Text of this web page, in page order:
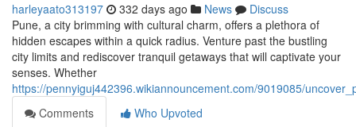
harleyaato313197 332 days ago News
Discuss
Pune, a city brimming with cultural charm, offers a plethora of
hidden escapes within a quick radius. Venture past the bustling
city limits and rediscover tranquil getaways that will captivate your
senses. Whether
https://pennyiguj442396.wikiannouncement.com/9019085/
Comments
Who Upvoted